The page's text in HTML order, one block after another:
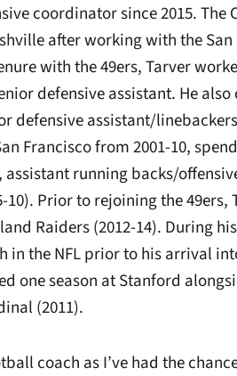
coordinator since 2015.
after working with the
with the 49ers, Tarver
defensive assistant. He
defensive assistant/
Francisco from 2001-10,
assistant running backs/
10). Prior to rejoining the 49ers,
Raiders (2012-14). During
in the NFL prior to his arrival
one season at Stanford
(2011).
coach as I’ve had the